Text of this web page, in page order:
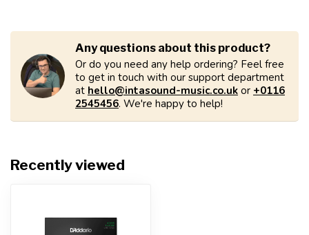
Any questions about this product?
Or do you need any help ordering? Feel free
to get in touch with our support department
at hello@intasound-music.co.uk or +0116
2545456. We're happy to help!
Recently viewed